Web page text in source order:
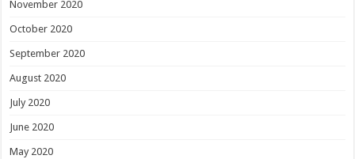
November 2020
October 2020
September 2020
August 2020
July 2020
June 2020
May 2020